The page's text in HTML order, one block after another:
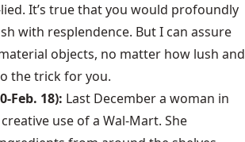
lied. It’s true that you would profoundly
with resplendence. But I can assure
objects, no matter how lush and
the trick for you.
Feb. 18): Last December a woman in
use of a Wal-Mart. She